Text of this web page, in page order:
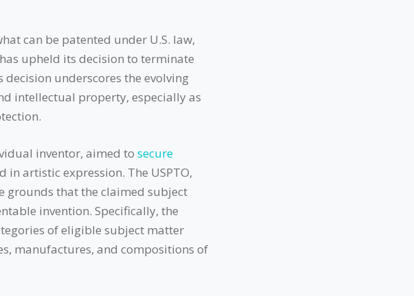
can be patented under U.S. law,
has upheld its decision to terminate
underscores the evolving
intellectual property, especially as
inventor, aimed to secure
artistic expression. The USPTO,
grounds that the claimed subject
invention. Specifically, the
of eligible subject matter
manufactures, and compositions of